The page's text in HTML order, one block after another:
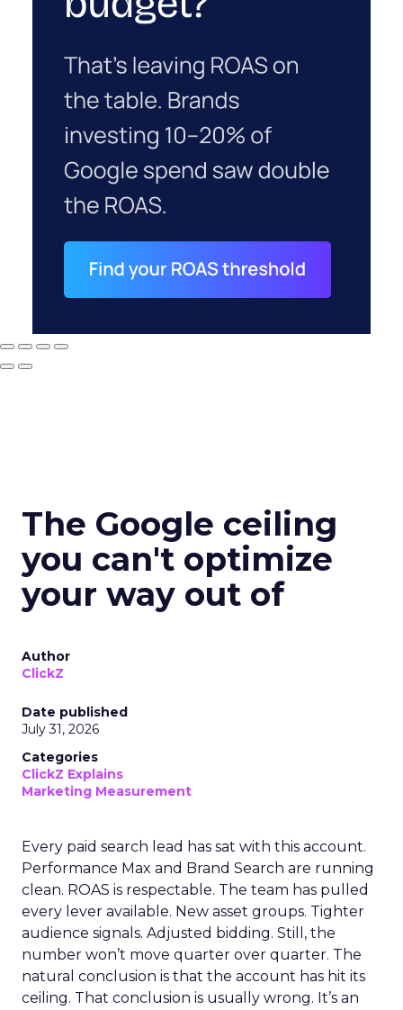
The Google ceiling
you can't optimize
your way out of
Author
ClickZ
Date published
July 31, 2026
Categories
ClickZ Explains
Marketing Measurement
Every paid search lead has sat with this account.
Performance Max and Brand Search are running
clean. ROAS is respectable. The team has pulled
every lever available. New asset groups. Tighter
audience signals. Adjusted bidding. Still, the
number won’t move quarter over quarter. The
natural conclusion is that the account has hit its
ceiling. That conclusion is usually wrong. It’s an